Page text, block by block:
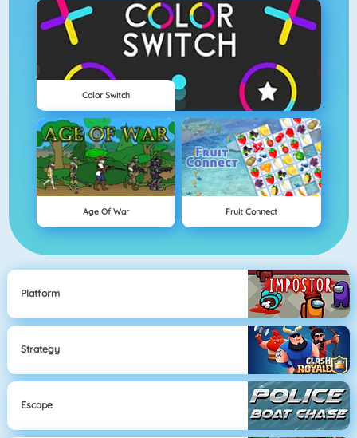
Color Switch
Age Of War Fruit Connect
Platform
Strategy
Escape